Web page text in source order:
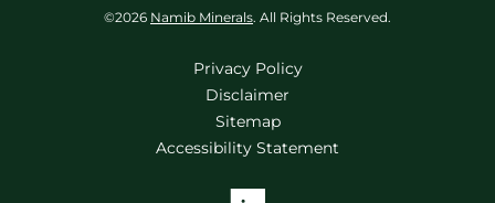
©2026 Namib Minerals. All Rights Reserved.
Privacy Policy
Disclaimer
Sitemap
Accessibility Statement